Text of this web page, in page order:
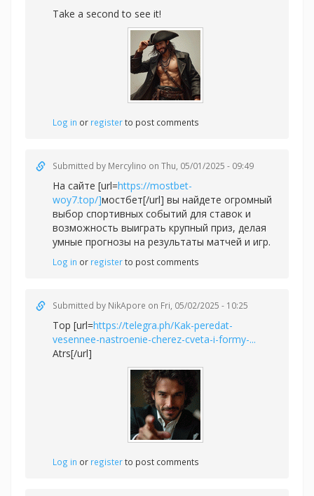
Take a second to see it!
Log in or registerto post comments
Submitted by Mercylino on Thu, 05/01/2025 - 09:49
На сайте [url=https://mostbet-
woy7.top/]мостбет[/url] вы найдете огромный
выбор спортивных событий для ставок и
возможность выиграть крупный приз, делая
умные прогнозы на результаты матчей и игр.
Log in or registerto post comments
Submitted by NikApore on Fri, 05/02/2025 - 10:25
Top [url=https://telegra.ph/Kak-peredat-
vesennee-nastroenie-cherez-cveta-i-formy-...
Atrs[/url]
Log in or registerto post comments